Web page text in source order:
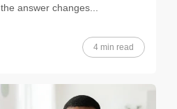
answer changes...
4 min read